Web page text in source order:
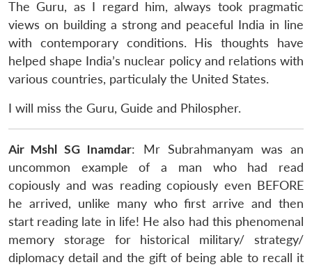
The Guru, as I regard him, always took pragmatic
views on building a strong and peaceful India in line
with contemporary conditions. His thoughts have
helped shape India’s nuclear policy and relations with
various countries, particulaly the United States.
I will miss the Guru, Guide and Philospher.
Air Mshl SG Inamdar: Mr Subrahmanyam was an
uncommon example of a man who had read
copiously and was reading copiously even BEFORE
he arrived, unlike many who firstarrive and then
start reading late in life! He also had this phenomenal
memory storage for historical military/ strategy/
diplomacy detail and the gift of being able to recall it